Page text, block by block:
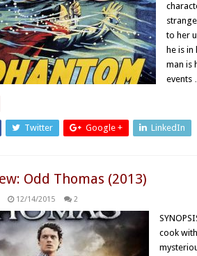
to her
he is
man is
events
Twitter Google + LinkedIn
Odd Thomas (2013)
12/14/2015 2
cook